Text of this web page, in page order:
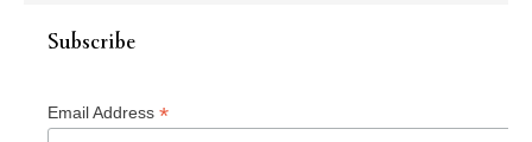
Subscribe
Email Address *